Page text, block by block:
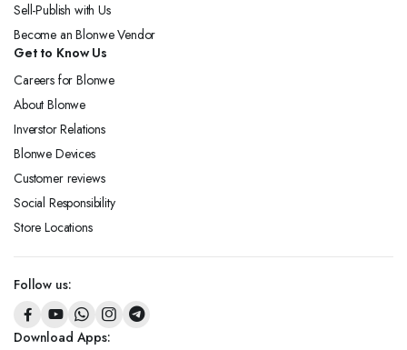
Sell-Publish with Us
Become an Blonwe Vendor
Get to Know Us
Careers for Blonwe
About Blonwe
Inverstor Relations
Blonwe Devices
Customer reviews
Social Responsibility
Store Locations
Follow us:
Download Apps: